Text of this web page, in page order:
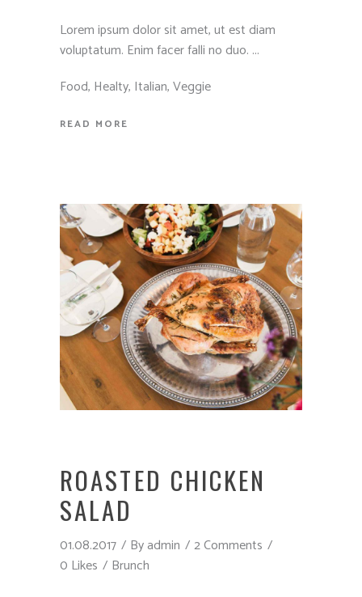
Lorem ipsum dolor sit amet, ut est diam
voluptatum. Enim facer falli no duo.
Food, Healty, Italian,Veggie
READ MORE
ROASTED CHICKEN
SALAD
01.08.2017 Byadmin
2 Comments
0 Likes
Brunch